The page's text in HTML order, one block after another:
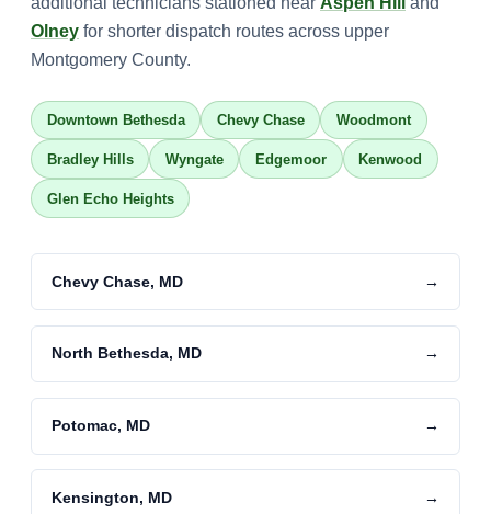
Olney for shorter dispatch routes across upper
Montgomery County.
Downtown Bethesda Chevy Chase Woodmont
Bradley Hills Wyngate Edgemoor Kenwood
Glen Echo Heights
Chevy Chase, MD →
North Bethesda, MD →
Potomac, MD →
Kensington, MD →